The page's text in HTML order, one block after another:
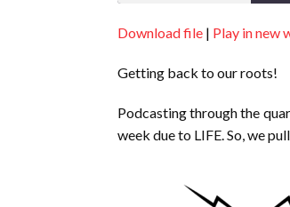
SHARE
LINK
EMBED
Download file | Play in new
Getting back to our roots!
Podcasting through the
week due to LIFE. So, we